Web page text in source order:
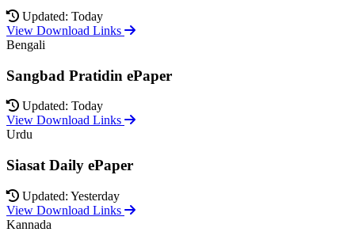
Updated: Today
View Download Links
Bengali
Sangbad Pratidin ePaper
Updated: Today
View Download Links
Urdu
Siasat Daily ePaper
Updated: Yesterday
View Download Links
Kannada